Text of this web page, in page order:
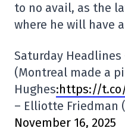
to no avail, as the
where he will have
Saturday
(Montreal made a
Hughes:https://t.co/
– Elliotte Friedman
November 16, 2025